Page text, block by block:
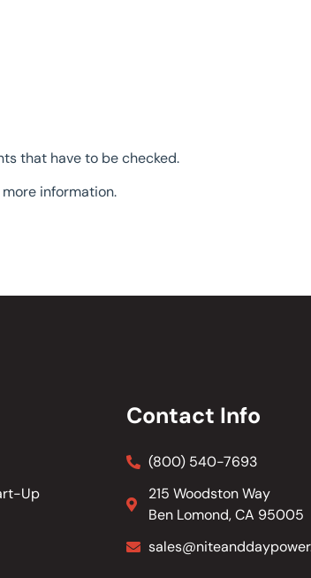
that have to be checked.
information.
Up
Contact Info
(800) 540-7693
215 Woodston Way
Ben Lomond, CA 95005